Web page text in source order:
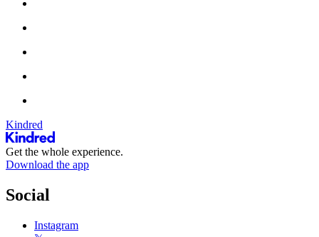
Kindred
Get the whole experience.
Download the app
Social
Instagram